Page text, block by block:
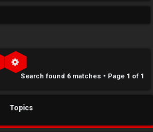
Search
Search found 6 matches • Page 1 of 1
Topics